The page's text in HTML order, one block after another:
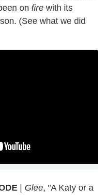
on fire with its
(See what we did
| Glee, "A Katy or a